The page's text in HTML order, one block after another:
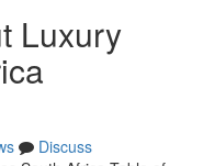
Luxury
Discuss